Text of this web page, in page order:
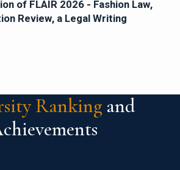
of FLAIR 2026 - Fashion Law,
Review, a Legal Writing
Ranking and